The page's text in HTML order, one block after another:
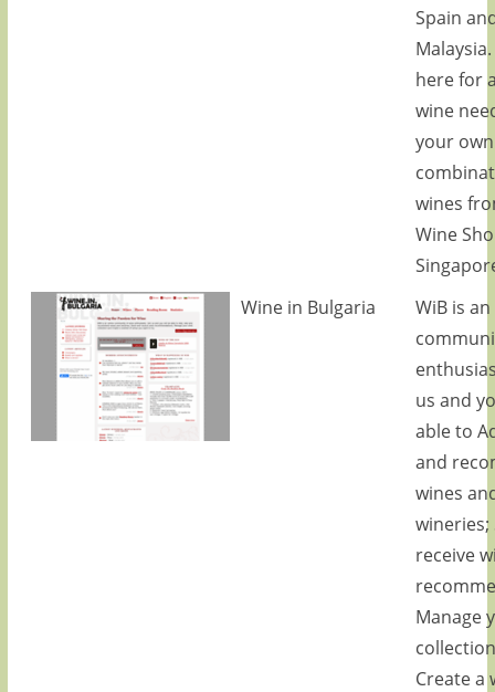
Spain
here for
wine
your own
wines
Wine
Wine in Bulgaria
WiB is
us and
able to
and
wines
wineries;
receive
Manage
Create a